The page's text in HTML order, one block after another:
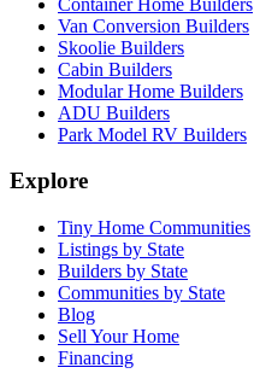
Van Conversion Builders
Skoolie Builders
Cabin Builders
Modular Home Builders
ADU Builders
Park Model RV Builders
Explore
Tiny Home Communities
Listings by State
Builders by State
Communities by State
Blog
Sell Your Home
Financing